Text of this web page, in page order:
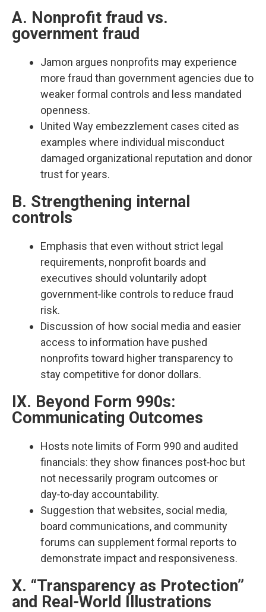
A. Nonprofit fraud vs.
government fraud
Jamon argues nonprofits may experience
more fraud than government agencies due to
weaker formal controls and less mandated
openness.​
United Way embezzlement cases cited as
examples where individual misconduct
damaged organizational reputation and donor
trust for years.​
B. Strengthening internal
controls
Emphasis that even without strict legal
requirements, nonprofit boards and
executives should voluntarily adopt
government‑like controls to reduce fraud
risk.​
Discussion of how social media and easier
access to information have pushed
nonprofits toward higher transparency to
stay competitive for donor dollars.​
IX. Beyond Form 990s:
Communicating Outcomes
Hosts note limits of Form 990 and audited
financials: they show finances post‑hoc but
not necessarily program outcomes or
day‑to‑day accountability.​
Suggestion that websites, social media,
board communications, and community
forums can supplement formal reports to
demonstrate impact and responsiveness.​
X. “Transparency as Protection”
and Real‑World Illustrations